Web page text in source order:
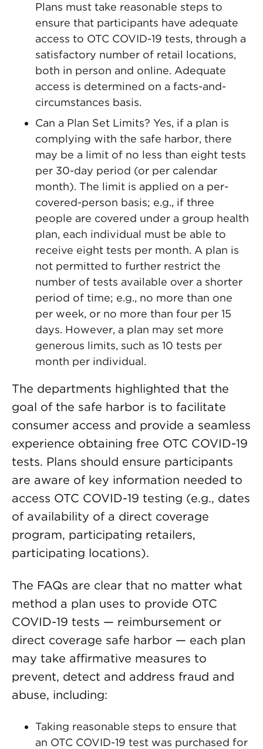
Plans must take reasonable steps to
ensure that participants have adequate
access to OTC COVID-19 tests, through a
satisfactory number of retail locations,
both in person and online. Adequate
access is determined on a facts-and-
circumstances basis.
Can a Plan Set Limits? Yes, if a plan is
complying with the safe harbor, there
may be a limit of no less than eight tests
per 30-day period (or per calendar
month). The limit is applied on a per-
covered-person basis; e.g., if three
people are covered under a group health
plan, each individual must be able to
receive eight tests per month. A plan is
not permitted to further restrict the
number of tests available over a shorter
period of time; e.g., no more than one
per week, or no more than four per 15
days. However, a plan may set more
generous limits, such as 10 tests per
month per individual.
The departments highlighted that the
goal of the safe harbor is to facilitate
consumer access and provide a seamless
experience obtaining free OTC COVID-19
tests. Plans should ensure participants
are aware of key information needed to
access OTC COVID-19 testing (e.g., dates
of availability of a direct coverage
program, participating retailers,
participating locations).
The FAQs are clear that no matter what
method a plan uses to provide OTC
COVID-19 tests — reimbursement or
direct coverage safe harbor — each plan
may take affirmative measures to
prevent, detect and address fraud and
abuse, including:
Taking reasonable steps to ensure that
an OTC COVID-19 test was purchased for